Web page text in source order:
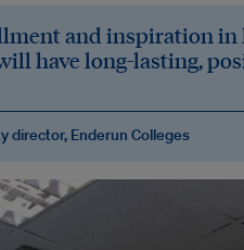
and inspiration
have long-lasting,
director, Enderun Colleges